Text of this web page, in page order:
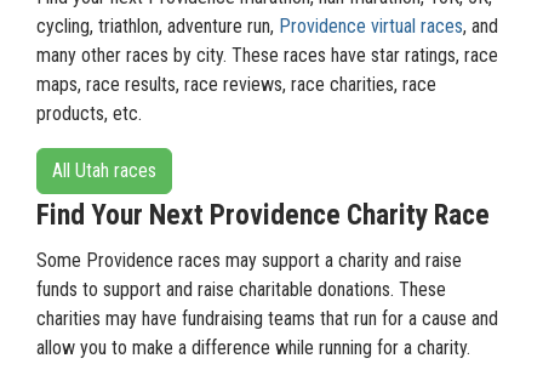
cycling, triathlon, adventure run, Providence virtual races, and
many other races by city. These races have star ratings, race
maps, race results, race reviews, race charities, race
products, etc.
All Utah races
Find Your Next Providence Charity Race
Some Providence races may support a charity and raise
funds to support and raise charitable donations. These
charities may have fundraising teams that run for a cause and
allow you to make a difference while running for a charity.